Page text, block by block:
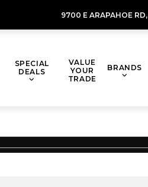
9700 E ARAPAHOE RD,
SPECIAL
DEALS
VALUE
YOUR
TRADE
BRANDS